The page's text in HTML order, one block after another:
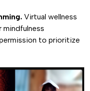
Virtual wellness
mindfulness
to prioritize